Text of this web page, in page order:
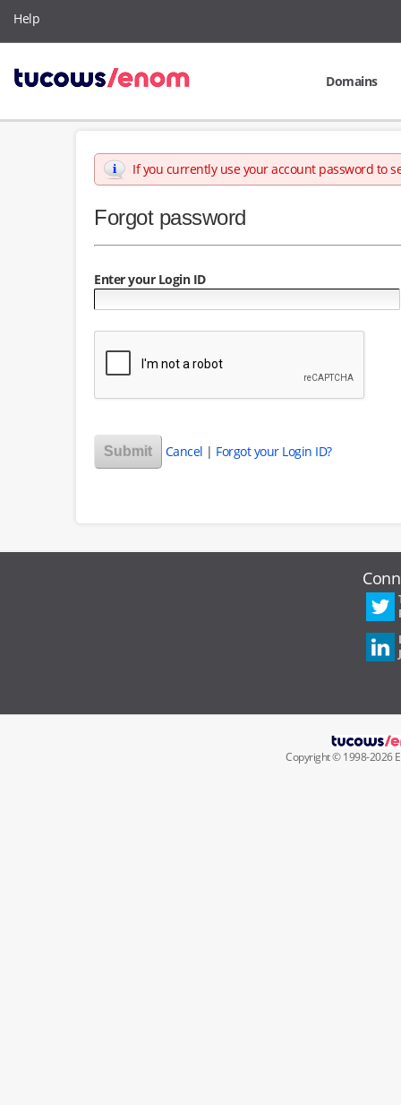
Help
Domains
If you currently use your account password to
Forgot password
Enter your Login ID
Cancel | Forgot your Login ID?
Copyright ©1998-2026